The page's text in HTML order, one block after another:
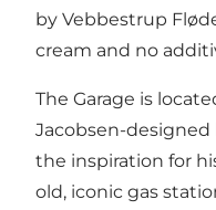
by Vebbestrup
cream and no
The Garage is
Jacobsen-
the inspiration for
old, iconic gas